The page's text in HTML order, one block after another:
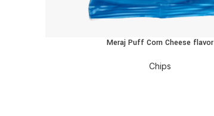
Meraj Puff Corn Cheese flavor
Chips